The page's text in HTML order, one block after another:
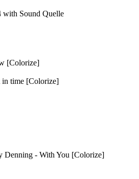
with Sound Quelle
[Colorize]
in time [Colorize]
Denning - With You [Colorize]